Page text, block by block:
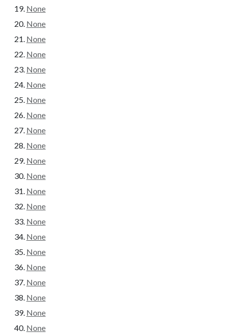
None
None
None
None
None
None
None
None
None
None
None
None
None
None
None
None
None
None
None
None
None
None